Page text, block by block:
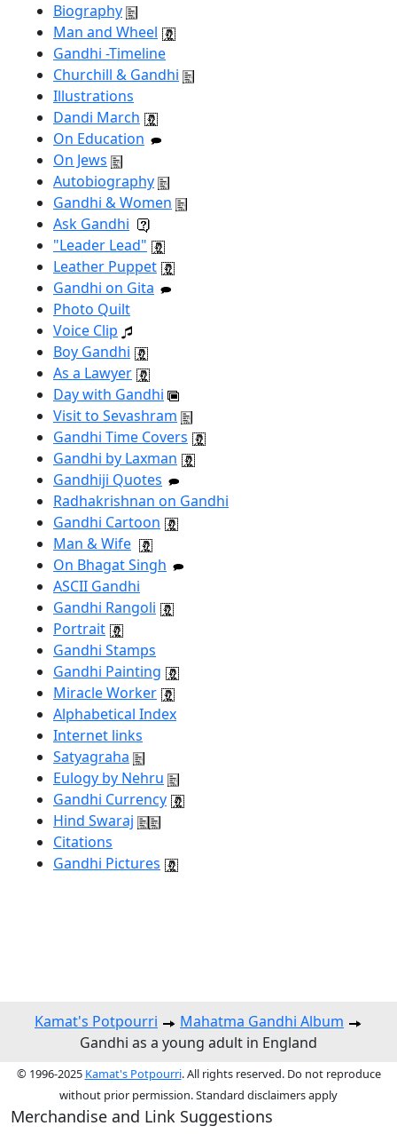
Biography
Man and Wheel
Gandhi -Timeline
Churchill & Gandhi
Illustrations
Dandi March
On Education
On Jews
Autobiography
Gandhi & Women
Ask Gandhi
"Leader Lead"
Leather Puppet
Gandhi on Gita
Photo Quilt
Voice Clip
Boy Gandhi
As a Lawyer
Day with Gandhi
Visit to Sevashram
Gandhi Time Covers
Gandhi by Laxman
Gandhiji Quotes
Radhakrishnan on Gandhi
Gandhi Cartoon
Man & Wife
On Bhagat Singh
ASCII Gandhi
Gandhi Rangoli
Portrait
Gandhi Stamps
Gandhi Painting
Miracle Worker
Alphabetical Index
Internet links
Satyagraha
Eulogy by Nehru
Gandhi Currency
Hind Swaraj
Citations
Gandhi Pictures
Kamat's Potpourri
Mahatma Gandhi Album
Gandhi as a young adult in England
© 1996-2025 Kamat's Potpourri. All rights reserved. Do not reproduce
without prior permission. Standard disclaimers apply
Merchandise and Link Suggestions